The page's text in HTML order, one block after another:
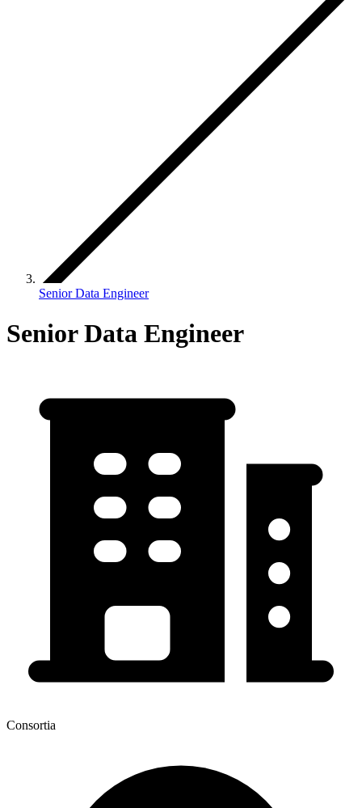
Senior Data Engineer
Senior Data Engineer
Consortia